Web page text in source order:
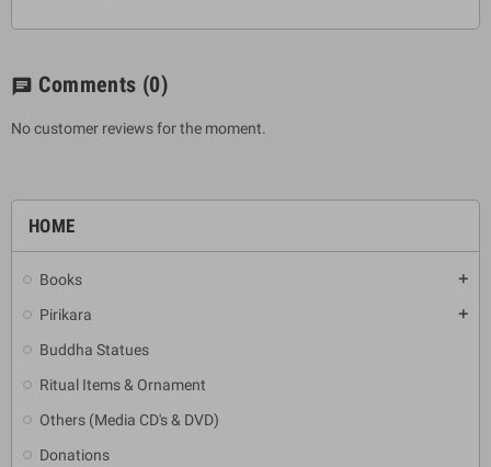
HOME
Books add
Pirikara add
Buddha Statues
Ritual Items & Ornament
Others (Media CD's & DVD)
Donations
chat Comments (0)
No customer reviews for the moment.